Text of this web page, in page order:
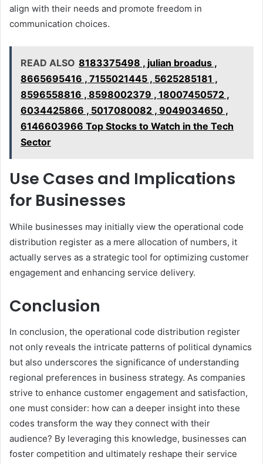
align with their needs and promote freedom in
communication choices.
READ ALSO 8183375498 , julian broadus ,
8665695416 , 7155021445 , 5625285181 ,
8596558816 , 8598002379 , 18007450572 ,
6034425866 , 5017080082 , 9049034650 ,
6146603966 Top Stocks to Watch in the Tech
Sector
Use Cases and Implications
for Businesses
While businesses may initially view the operational code
distribution register as a mere allocation of numbers, it
actually serves as a strategic tool for optimizing customer
engagement and enhancing service delivery.
Conclusion
In conclusion, the operational code distribution register
not only reveals the intricate patterns of political dynamics
but also underscores the significance of understanding
regional preferences in business strategy. As companies
strive to enhance customer engagement and satisfaction,
one must consider: how can a deeper insight into these
codes transform the way they connect with their
audience? By leveraging this knowledge, businesses can
foster competition and ultimately reshape their service